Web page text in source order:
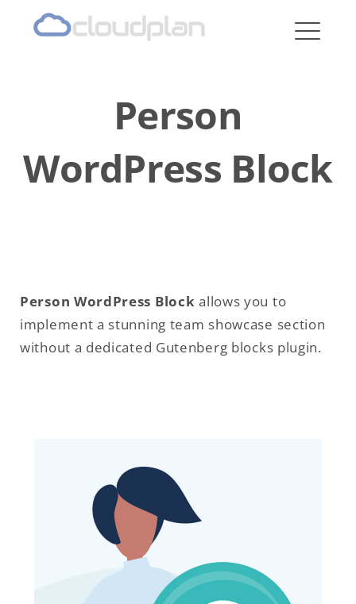
cloudplan
Person
WordPress Block
Person WordPress Block allows you to
implement a stunning team showcase section
without a dedicated Gutenberg blocks plugin.